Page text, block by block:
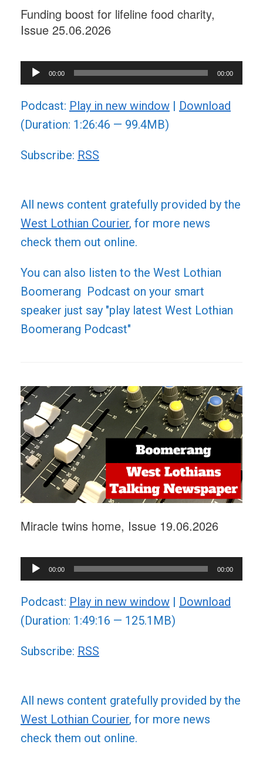
Funding boost for lifeline food charity,
Issue 25.06.2026
Audio
Player
00:00 00:00
Podcast: Play in new window | Download
(Duration: 1:26:46 — 99.4MB)
Subscribe: RSS
All news content gratefully provided by the
West Lothian Courier, for more news
check them out online.
You can also listen to the West Lothian
Boomerang Podcast on your smart
speaker just say "play latest West Lothian
Boomerang Podcast"
Miracle twins home, Issue 19.06.2026
Audio
Player
00:00 00:00
Podcast: Play in new window
Download
(Duration: 1:49:16 — 125.1MB)
Subscribe: RSS
All news content gratefully provided by the
West Lothian Courier, for more news
check them out online.